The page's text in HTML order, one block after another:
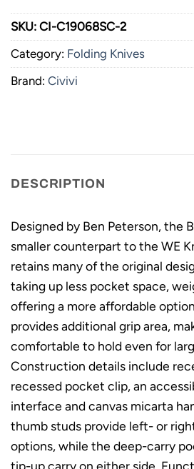
SKU: CI-C19068SC-2
Category: Folding Knives
Brand: Civivi
DESCRIPTION
Designed by Ben Peterson, the
smaller counterpart to the WE
retains many of the original
taking up less pocket space,
offering a more affordable
provides additional grip area,
comfortable to hold even for
Construction details include
recessed pocket clip, an
interface and canvas micarta
thumb studs provide left- or
options, while the deep-carry